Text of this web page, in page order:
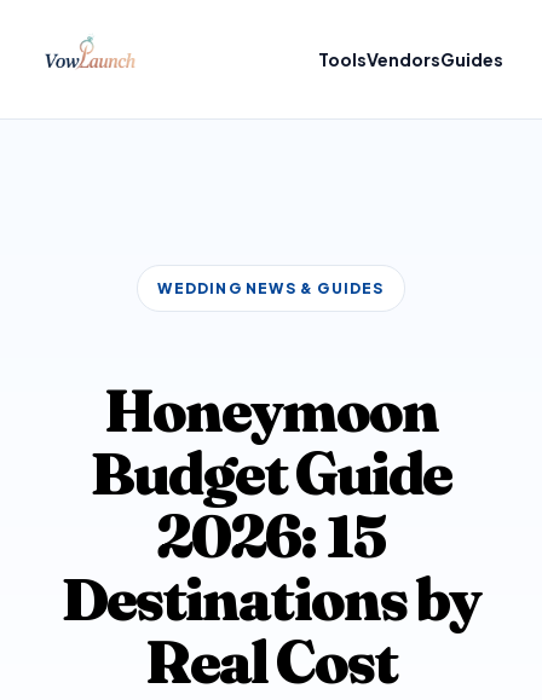
ToolsVendorsGuides
WEDDING NEWS & GUIDES
Honeymoon
Budget Guide
2026: 15
Destinations by
Real Cost